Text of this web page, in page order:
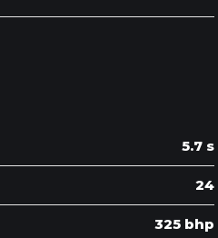
5.7 s
24
325 bhp